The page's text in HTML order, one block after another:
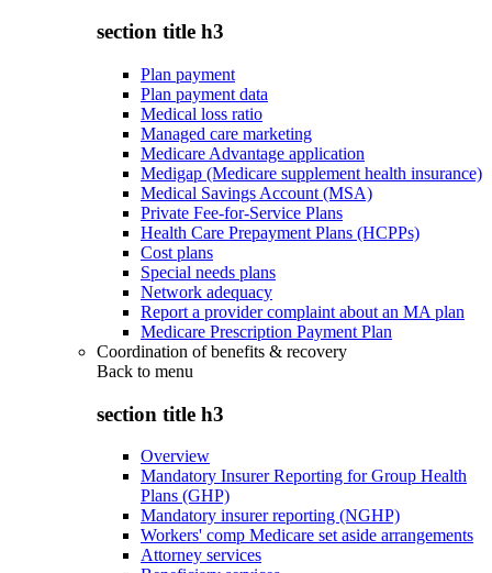
section title h3
Plan payment
Plan payment data
Medical loss ratio
Managed care marketing
Medicare Advantage application
Medigap (Medicare supplement health insurance)
Medical Savings Account (MSA)
Private Fee-for-Service Plans
Health Care Prepayment Plans (HCPPs)
Cost plans
Special needs plans
Network adequacy
Report a provider complaint about an MA plan
Medicare Prescription Payment Plan
Coordination of benefits & recovery
Back to menu
section title h3
Overview
Mandatory Insurer Reporting for Group Health
Plans (GHP)
Mandatory insurer reporting (NGHP)
Workers' comp Medicare set aside arrangements
Attorney services